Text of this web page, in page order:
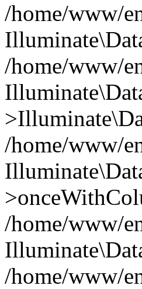
/home/www/
/home/www/
/home/www/
/home/www/
/home/www/